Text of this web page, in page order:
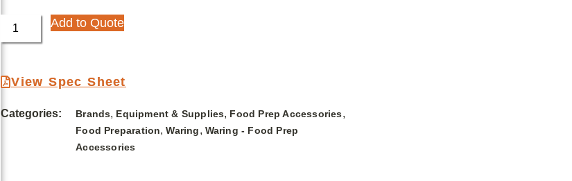
Add to Quote
View Spec Sheet
Categories: Brands, Equipment & Supplies, Food Prep Accessories,
Food Preparation,Waring, Waring - Food Prep
Accessories